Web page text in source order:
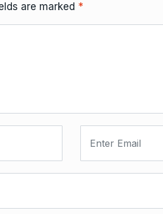
are marked *